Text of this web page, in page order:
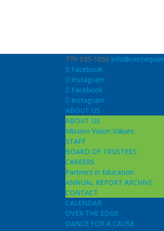
770-535-1050
Facebook
Instagram
Facebook
Instagram
ABOUT US
ABOUT US
Mission Vision Values
STAFF
BOARD OF TRUSTEES
CAREERS
Partners in Education
ANNUAL REPORT ARCHIVE
CONTACT
CALENDAR
OVER THE EDGE
DANCE FOR A CAUSE